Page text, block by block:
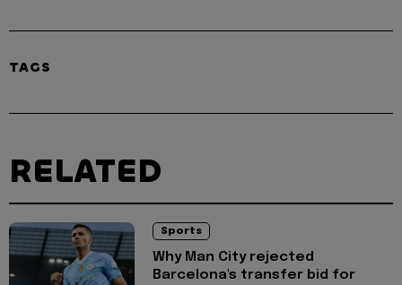
TAGS
RELATED
Sports
Why Man City rejected
Barcelona's transfer bid for